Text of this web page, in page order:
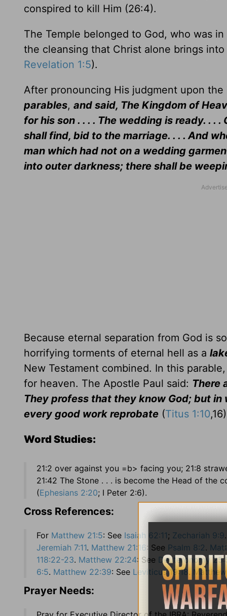
conspired to kill Him (26:4).
The Temple belonged to God, who was
the cleansing that Christ alone brings
Revelation 1:5).
After pronouncing His judgment upon
parables, and said, The Kingdom of
for his son . . . . The wedding is ready. . .
shall find, bid to the marriage. . . . And
man which had not on a wedding
into outer darkness; there shall be
Because eternal separation from God is
horrifying torments of eternal hell as a
New Testament combined. In this
for heaven. The Apostle Paul said: There
They profess that they know God; but
every good work reprobate (Titus 1:10
Word Studies:
21:2 over against you =b> facing you; 21:8
21:42 The Stone . . . is become the Head of the
(Ephesians 2:20; I Peter 2:6).
Cross References:
For Matthew 21:5: See Isaiah 62:11; Zechariah 9:9
Jeremiah 7:11. Matthew 21:16: See Psalm 8:2.
118:22-23. Matthew 22:24: See Deuteronomy
6:5. Matthew 22:39: See Leviticus 19:18.
Prayer Needs: